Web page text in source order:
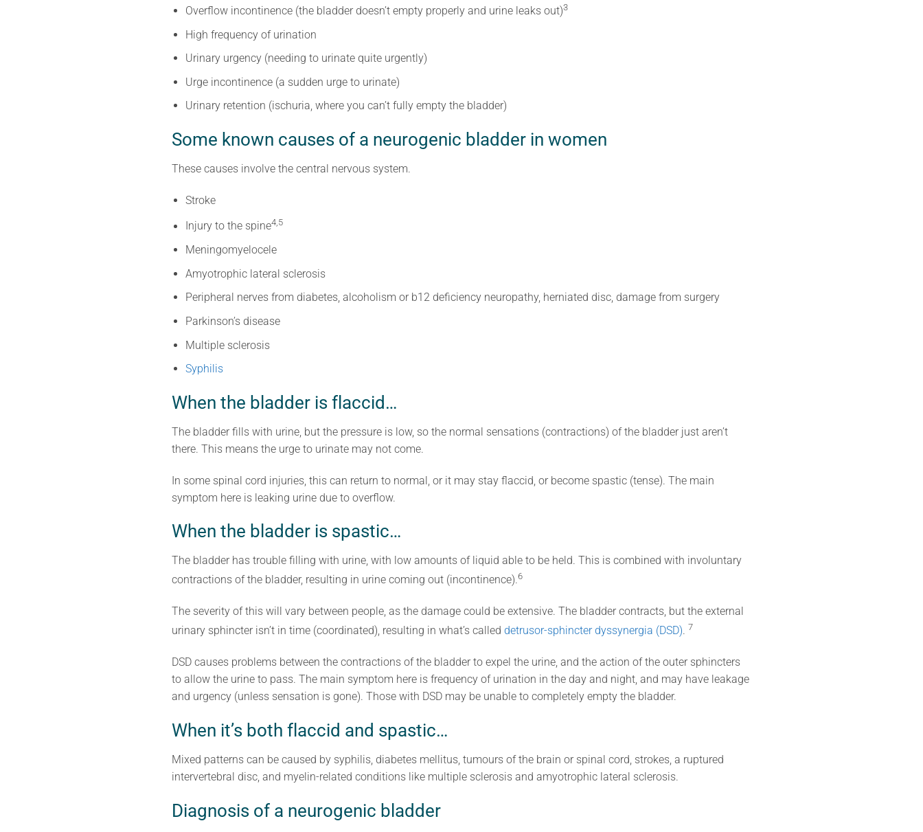
Overflow incontinence (the bladder doesn’t empty properly and urine leaks out)3
High frequency of urination
Urinary urgency (needing to urinate quite urgently)
Urge incontinence (a sudden urge to urinate)
Urinary retention (ischuria, where you can’t fully empty the bladder)
Some known causes of a neurogenic bladder in women
These causes involve the central nervous system.
Stroke
Injury to the spine4,5
Meningomyelocele
Amyotrophic lateral sclerosis
Peripheral nerves from diabetes, alcoholism or b12 deficiency neuropathy, herniated disc, damage from surgery
Parkinson’s disease
Multiple sclerosis
Syphilis
When the bladder is flaccid…
The bladder fills with urine, but the pressure is low, so the normal sensations (contractions) of the bladder just aren’t
there. This means the urge to urinate may not come.
In some spinal cord injuries, this can return to normal, or it may stay flaccid, or become spastic (tense). The main
symptom here is leaking urine due to overflow.
When the bladder is spastic…
The bladder has trouble filling with urine, with low amounts of liquid able to be held. This is combined with involuntary
contractions of the bladder, resulting in urine coming out (incontinence).6
The severity of this will vary between people, as the damage could be extensive. The bladder contracts, but the external
urinary sphincter isn’t in time (coordinated), resulting in what’s called detrusor-sphincter dyssynergia (DSD). 7
DSD causes problems between the contractions of the bladder to expel the urine, and the action of the outer sphincters
to allow the urine to pass. The main symptom here is frequency of urination in the day and night, and may have leakage
and urgency (unless sensation is gone). Those with DSD may be unable to completely empty the bladder.
When it’s both flaccid and spastic…
Mixed patterns can be caused by syphilis, diabetes mellitus, tumours of the brain or spinal cord, strokes, a ruptured
intervertebral disc, and myelin-related conditions like multiple sclerosis and amyotrophic lateral sclerosis.
Diagnosis of a neurogenic bladder